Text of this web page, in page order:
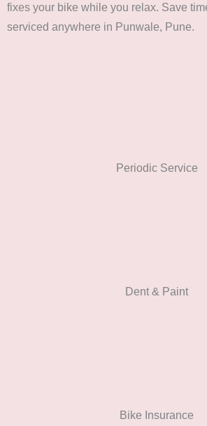
fixes your bike while you relax. Save
serviced anywhere in Punwale, Pune.
Periodic Service
Dent & Paint
Bike Insurance